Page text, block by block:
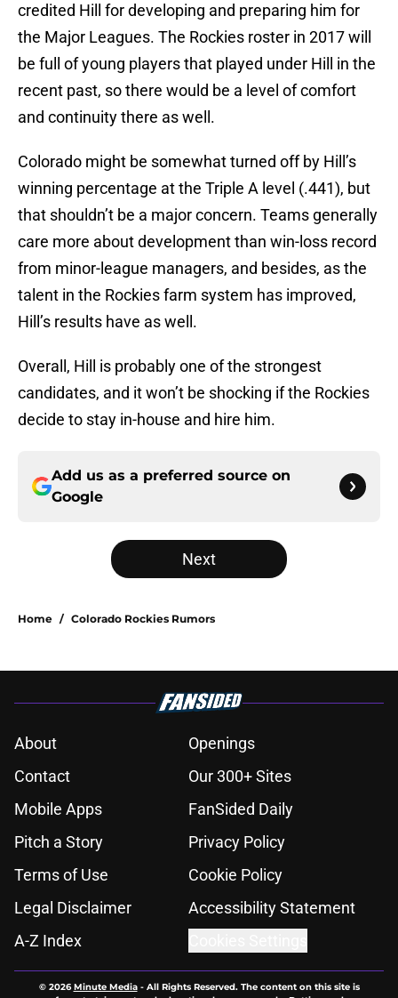
credited Hill for developing and preparing him for
the Major Leagues. The Rockies roster in 2017 will
be full of young players that played under Hill in the
recent past, so there would be a level of comfort
and continuity there as well.
Colorado might be somewhat turned off by Hill’s
winning percentage at the Triple A level (.441), but
that shouldn’t be a major concern. Teams generally
care more about development than win-loss record
from minor-league managers, and besides, as the
talent in the Rockies farm system has improved,
Hill’s results have as well.
Overall, Hill is probably one of the strongest
candidates, and it won’t be shocking if the Rockies
decide to stay in-house and hire him.
Add us as a preferred source on
Google
Next
Home / Colorado Rockies Rumors
About
Openings
Contact
Our 300+ Sites
Mobile Apps
FanSided Daily
Pitch a Story
Privacy Policy
Terms of Use
Cookie Policy
Legal Disclaimer
Accessibility Statement
A-Z Index
© 2026Minute Media- All Rights Reserved. The content on this site is